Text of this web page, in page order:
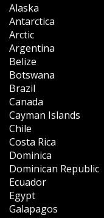
Alaska
Antarctica
Arctic
Argentina
Belize
Botswana
Brazil
Canada
Cayman Islands
Chile
Costa Rica
Dominica
Dominican Republic
Ecuador
Egypt
Galapagos